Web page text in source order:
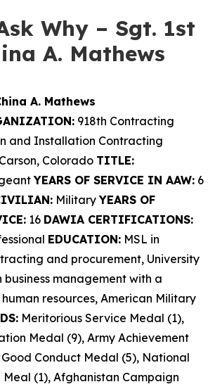
Why – Sgt. 1st
A. Mathews
A. Mathews
918th Contracting
and Installation Contracting
Colorado TITLE:
YEARS OF SERVICE IN AAW: 6
MilitaryYEARS OF
16 DAWIA CERTIFICATIONS:
EDUCATION: MSL in
and procurement, University
business management with a
resources, American Military
Meritorious Service Medal (1),
Medal (9), Army Achievement
Conduct Medal (5), National
Meal (1), Afghanistan Campaign